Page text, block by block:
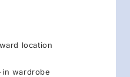
location
in wardrobe